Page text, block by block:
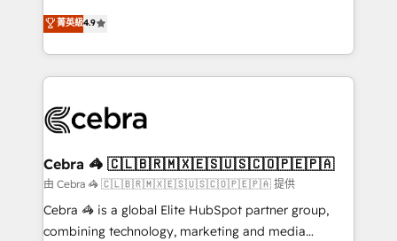
Inbound Campaign of the Year 🏆 Gold AVA Digital
Award for Best Website 🌟 Accreditations: CRM
online processes. This means we help you with: -
Implementing HubSpot (CRM, Marketing, Sales,
Service and Operations) - Developing fast, good-
looking websites in the HubSpot CMS - Building
systems you use You need a clear method to reach
current processes together, from which we create a
focused action plan. By implementing these steps in
your day-to-day business, you will start to see
results fast. This creates space for growth! Want to
菁英級4.9
Cebra 🦓 🇨🇱🇧🇷🇲🇽🇪🇸🇺🇸🇨🇴🇵🇪🇵🇦
由 Cebra 🦓 🇨🇱🇧🇷🇲🇽🇪🇸🇺🇸🇨🇴🇵🇪🇵🇦 提供
Cebra 🦓 is a global Elite HubSpot partner group,
combining technology, marketing and media